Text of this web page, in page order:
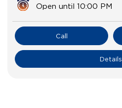
Open until 10:00 PM
Call
Details